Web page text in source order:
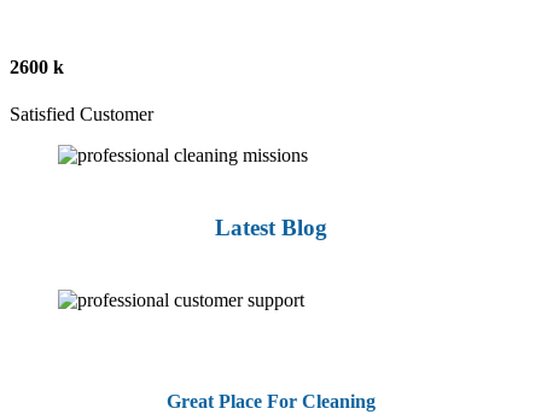
2600 k
Satisfied Customer
Latest Blog
Great Place For Cleaning